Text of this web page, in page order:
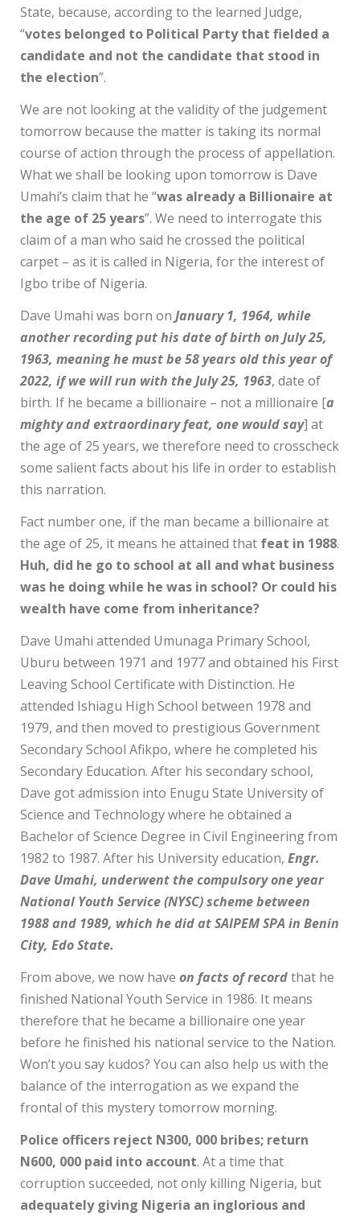
State, because, according to the learned Judge,
“votes belonged to Political Party that fielded a
candidate and not the candidate that stood in
the election”.
We are not looking at the validity of the judgement
tomorrow because the matter is taking its normal
course of action through the process of appellation.
What we shall be looking upon tomorrow is Dave
Umahi’s claim that he “was already a Billionaire at
the age of 25 years”. We need to interrogate this
claim of a man who said he crossed the political
carpet – as it is called in Nigeria, for the interest of
Igbo tribe of Nigeria.
Dave Umahi was born on January 1, 1964, while
another recording put his date of birth on July 25,
1963, meaning he must be 58 years old this year of
2022, if we will run with the July 25, 1963, date of
birth. If he became a billionaire – not a millionaire [a
mighty and extraordinary feat, one would say] at
the age of 25 years, we therefore need to crosscheck
some salient facts about his life in order to establish
this narration.
Fact number one, if the man became a billionaire at
the age of 25, it means he attained that feat in 1988.
Huh, did he go to school at all and what business
was he doing while he was in school? Or could his
wealth have come from inheritance?
Dave Umahi attended Umunaga Primary School,
Uburu between 1971 and 1977 and obtained his First
Leaving School Certificate with Distinction. He
attended Ishiagu High School between 1978 and
1979, and then moved to prestigious Government
Secondary School Afikpo, where he completed his
Secondary Education. After his secondary school,
Dave got admission into Enugu State University of
Science and Technology where he obtained a
Bachelor of Science Degree in Civil Engineering from
1982 to 1987. After his University education, Engr.
Dave Umahi, underwent the compulsory one year
National Youth Service (NYSC) scheme between
1988 and 1989, which he did at SAIPEM SPA in Benin
City, Edo State.
From above, we now have on facts of recordthat he
finished National Youth Service in 1986. It means
therefore that he became a billionaire one year
before he finished his national service to the Nation.
Won’t you say kudos? You can also help us with the
balance of the interrogation as we expand the
frontal of this mystery tomorrow morning.
Police officers reject N300, 000 bribes; return
N600, 000 paid into account. At a time that
corruption succeeded, not only killing Nigeria, but
adequately giving Nigeria an inglorious and